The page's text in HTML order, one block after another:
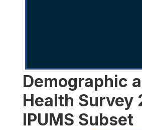
Demographic
Health Survey
IPUMS Subset